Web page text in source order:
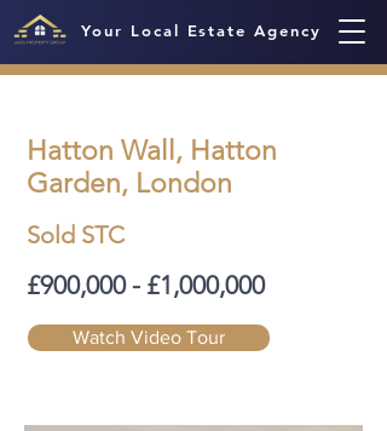
Your Local Estate Agency
Hatton Wall, Hatton
Garden, London
Sold STC
£900,000 - £1,000,000
Watch Video Tour